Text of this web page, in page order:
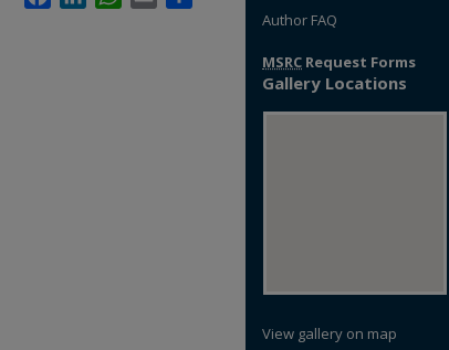
Author FAQ
MSRC Request Forms
Gallery Locations
View gallery on map